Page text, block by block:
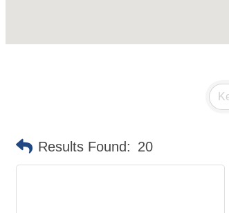
Results Found: 20